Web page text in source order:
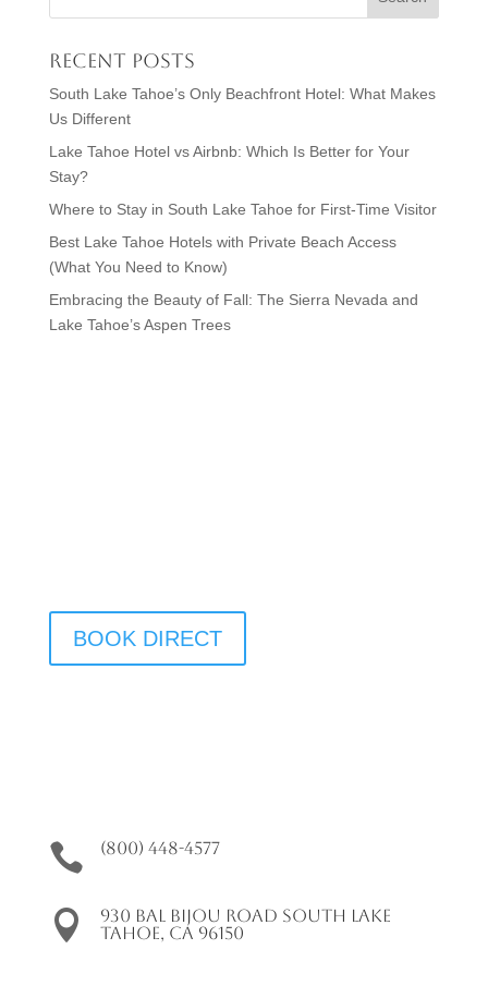
Recent Posts
South Lake Tahoe’s Only Beachfront Hotel: What Makes
Us Different
Lake Tahoe Hotel vs Airbnb: Which Is Better for Your
Stay?
Where to Stay in South Lake Tahoe for First-Time Visitor
Best Lake Tahoe Hotels with Private Beach Access
(What You Need to Know)
Embracing the Beauty of Fall: The Sierra Nevada and
Lake Tahoe’s Aspen Trees
BOOK DIRECT
 (800) 448-4577

930 Bal Bijou Road South Lake
Tahoe, CA 96150